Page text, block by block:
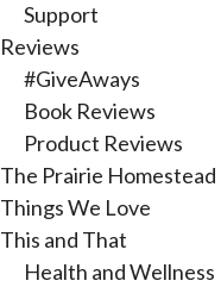
Support
Reviews
#GiveAways
Book Reviews
Product Reviews
The Prairie Homestead
Things We Love
This and That
Health and Wellness